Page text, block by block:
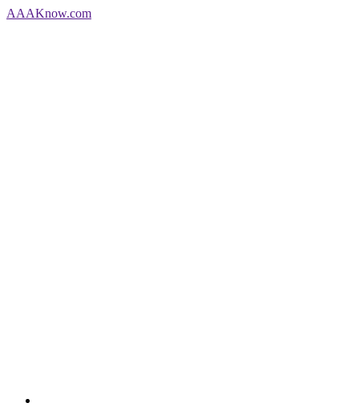
AAAKnow.com